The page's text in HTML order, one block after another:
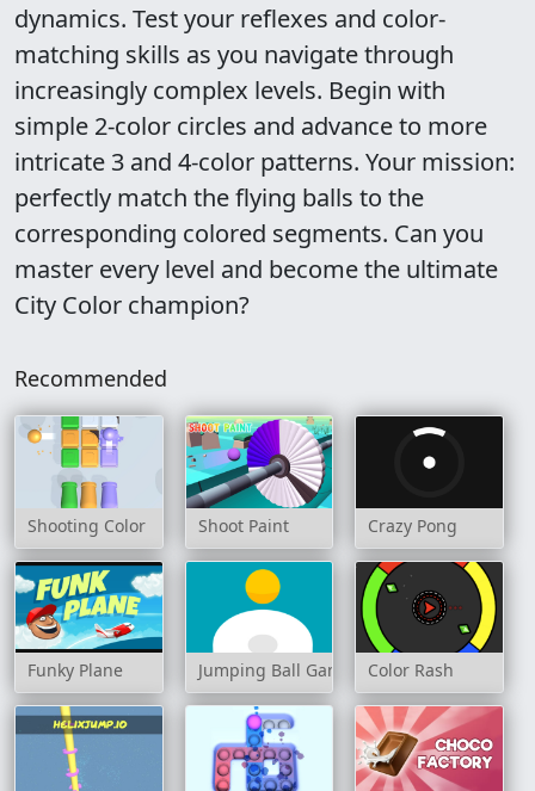
dynamics. Test your reflexes and color-
matching skills as you navigate through
increasingly complex levels. Begin with
simple 2-color circles and advance to more
intricate 3 and 4-color patterns. Your mission:
perfectly match the flying balls to the
corresponding colored segments. Can you
master every level and become the ultimate
City Color champion?
Recommended
Shooting Color Shoot Paint Crazy Pong
Funky Plane Jumping Ball Game Color Rash